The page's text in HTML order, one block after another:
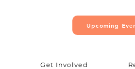
Upcoming
Get Involved